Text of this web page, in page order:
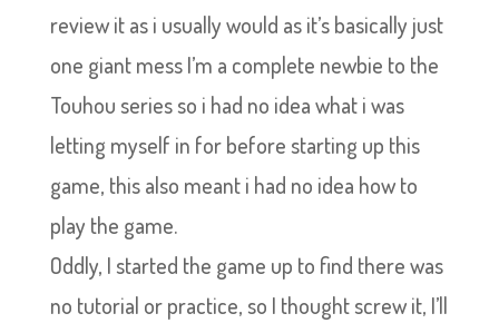
review it as i usually would as it’s basically just
one giant mess I’m a complete newbie to the
Touhou series so i had no idea what i was
letting myself in for before starting up this
game, this also meant i had no idea how to
play the game.
Oddly, I started the game up to find there was
no tutorial or practice, so I thought screw it, I’ll